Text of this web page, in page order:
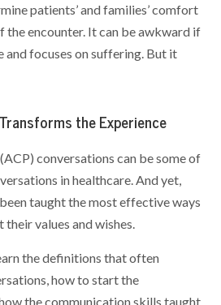
patients’ and families’ comfort
the encounter. It can be awkward if
and focuses on suffering. But it
the Experience
conversations can be some of
in healthcare. And yet,
taught the most effective ways
values and wishes.
the definitions that often
how to start the
the communication skills taught